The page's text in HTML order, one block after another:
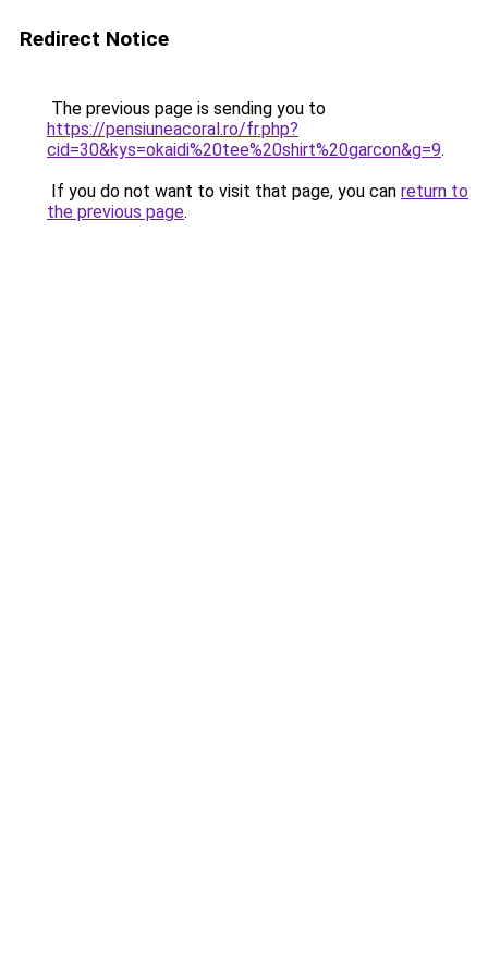
Redirect Notice
The previous page is sending you to
https://pensiuneacoral.ro/fr.php?
cid=30&kys=okaidi%20tee%20shirt%20garcon&g=9.
If you do not want to visit that page, you can return to
the previous page.